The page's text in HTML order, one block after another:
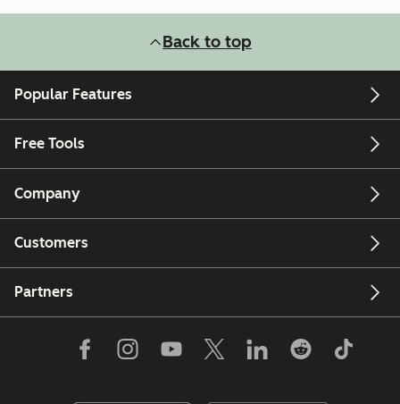
Back to top
Popular Features
Free Tools
Company
Customers
Partners